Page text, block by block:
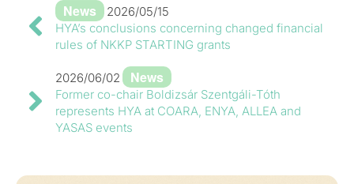
News
2026/05/15
HYA’s conclusions concerning changed financial
rules of NKKP STARTING grants
2026/06/02 News
Former co-chair Boldizsár Szentgáli-Tóth
represents HYA at COARA, ENYA, ALLEA and
YASAS events